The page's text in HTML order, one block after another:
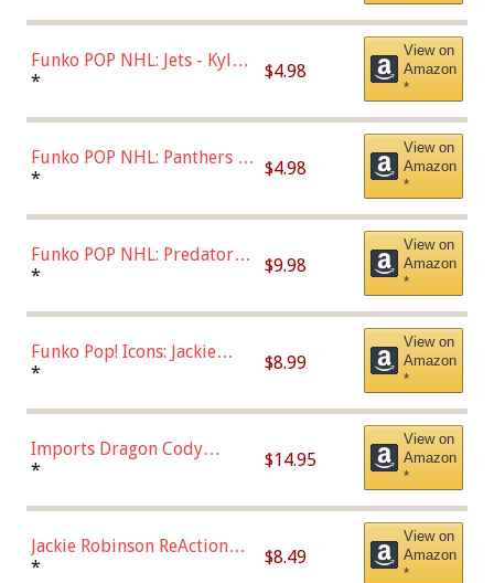
Funko POP NHL: Jets - Kyle
Connor (Home
* $4.98
View on
Amazon
*
Funko POP NHL: Panthers -
Jonathan Huberdeau (Home
(57821)
* $4.98
View on
Amazon
*
Funko POP NHL: Predators -
Roman Josi (Home
* $9.98
View on
Amazon
*
Funko Pop! Icons: Jackie
Robinson (Styles May Vary
Chase)
* $8.99
View on
Amazon
*
Imports Dragon Cody
Bellinger Los Angeles
* $14.95
View on
Amazon
*
Jackie Robinson ReAction
Figure by Super7
* $8.49
View on
Amazon
*